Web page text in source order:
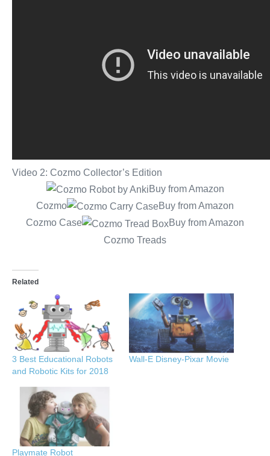
Video 2: Cozmo Collector’s Edition
Buy from Amazon
Cozmo
Buy from Amazon
Cozmo Case
Buy from Amazon
Cozmo Treads
Related
3 Best Educational Robots
and Robotic Kits for 2018
Wall-E Disney-Pixar Movie
Playmate Robot